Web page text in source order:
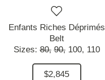
Enfants Riches Déprimés
Belt
Sizes:80, 90, 100, 110
$2,845